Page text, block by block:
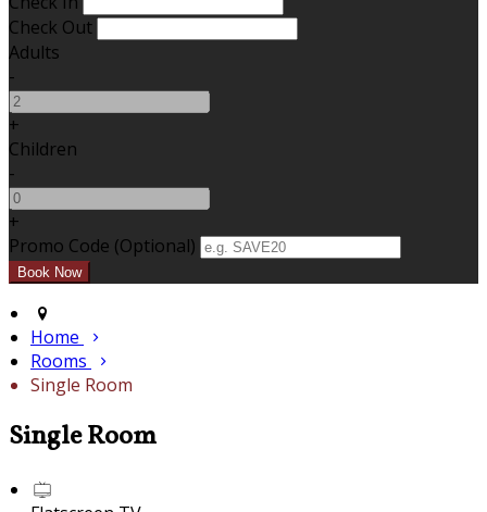
Check Out
Adults
-
+
Children
-
+
Promo Code (Optional)
Home
Rooms
Single Room
Single Room